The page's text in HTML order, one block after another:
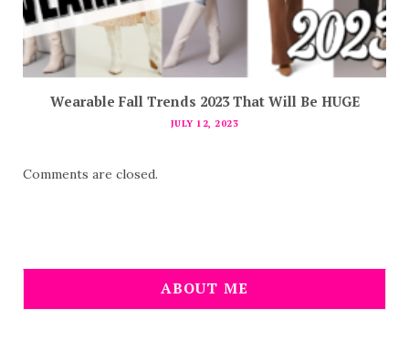
Wearable Fall Trends 2023 That Will Be HUGE
JULY 12, 2023
Comments are closed.
ABOUT ME